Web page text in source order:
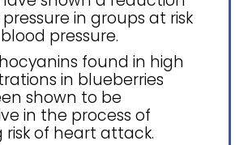
in groups at risk
pressure.
found in high
in blueberries
shown to be
in the process of
risk of heart attack.